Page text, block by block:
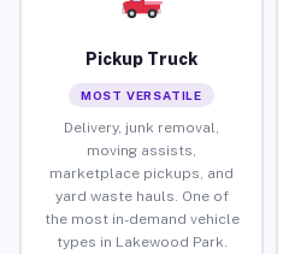
Pickup Truck
MOST VERSATILE
Delivery, junk removal,
moving assists,
marketplace pickups, and
yard waste hauls. One of
the most in-demand vehicle
types in Lakewood Park.